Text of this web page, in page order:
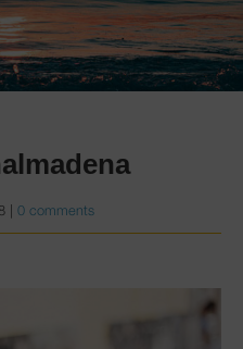
0 comments
Garden